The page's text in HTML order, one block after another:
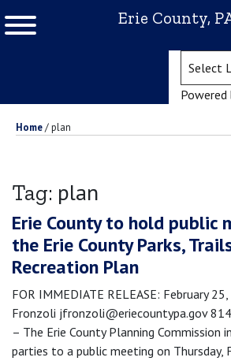
Erie County,
Powered
Home/plan
Tag: plan
Erie County to hold public
the Erie County Parks,
Recreation Plan
FOR IMMEDIATE RELEASE: February
Fronzoli jfronzoli@eriecountypa.gov
– The Erie County Planning Commission
parties to a public meeting on Thursday,